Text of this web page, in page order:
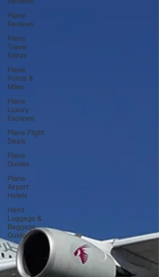
Plane
Reviews
Plane
Travel
Extras
Plane
Points &
Miles
Plane
Luxury
Escapes
Plane Flight
Deals
Plane
Guides
Plane
Airport
Hotels
Hand
Luggage &
Baggage
Guides